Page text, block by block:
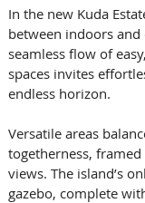
In the new Kuda
between indoors
seamless flow of
spaces invites
endless horizon.
Versatile areas
togetherness,
views. The island’s
gazebo, complete